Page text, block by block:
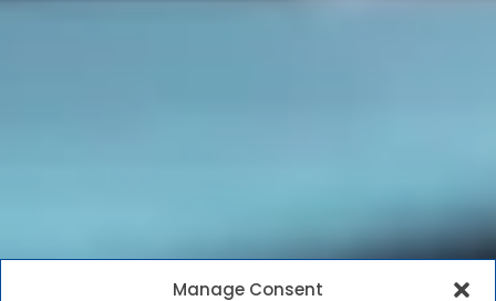
Manage Consent